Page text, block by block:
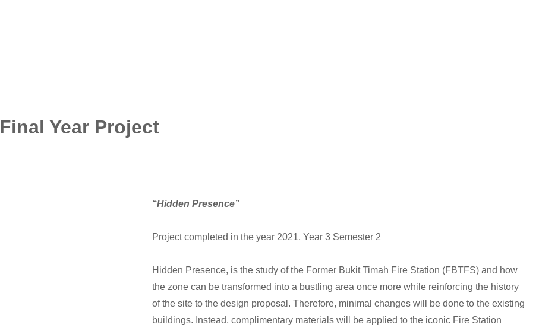
Final Year Project
“Hidden Presence”
Project completed in the year 2021, Year 3 Semester 2
Hidden Presence, is the study of the Former Bukit Timah Fire Station (FBTFS) and how
the zone can be transformed into a bustling area once more while reinforcing the history
of the site to the design proposal. Therefore, minimal changes will be done to the existing
buildings. Instead, complimentary materials will be applied to the iconic Fire Station